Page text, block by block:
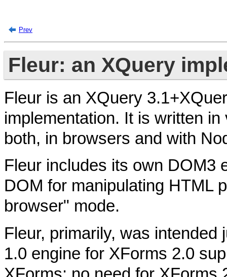
Prev
Fleur: an XQuery
Fleur is an XQuery
implementation. It is written
both, in browsers and with
Fleur includes its own DOM3
DOM for manipulating HTML
browser" mode.
Fleur, primarily, was
1.0 engine for XForms 2.0